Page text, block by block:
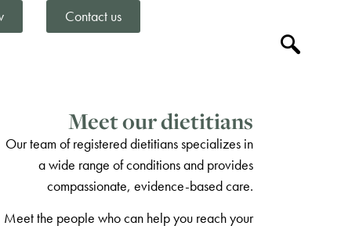
Contact us
Meet our dietitians
Our team of registered dietitians specializes in
a wide range of conditions and provides
compassionate, evidence-based care.
Meet the people who can help you reach your